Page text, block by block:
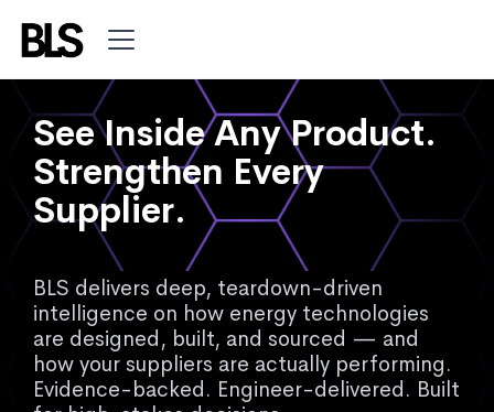
See Inside Any Product.
Strengthen Every
Supplier.
BLS delivers deep, teardown-driven
intelligence on how energy technologies
are designed, built, and sourced — and
how your suppliers are actually performing.
Evidence-backed. Engineer-delivered. Built